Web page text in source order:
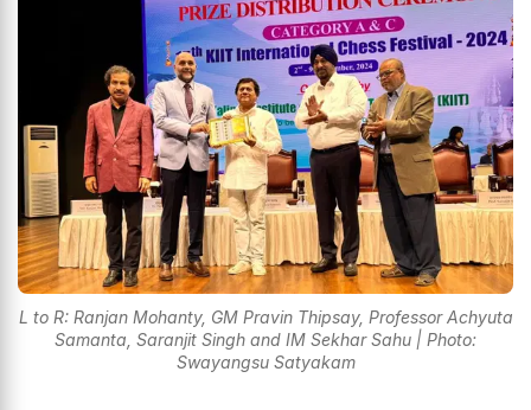
L to R: Ranjan Mohanty, GM Pravin Thipsay, Professor Achyuta
Samanta, Saranjit Singh and IM Sekhar Sahu | Photo:
Swayangsu Satyakam